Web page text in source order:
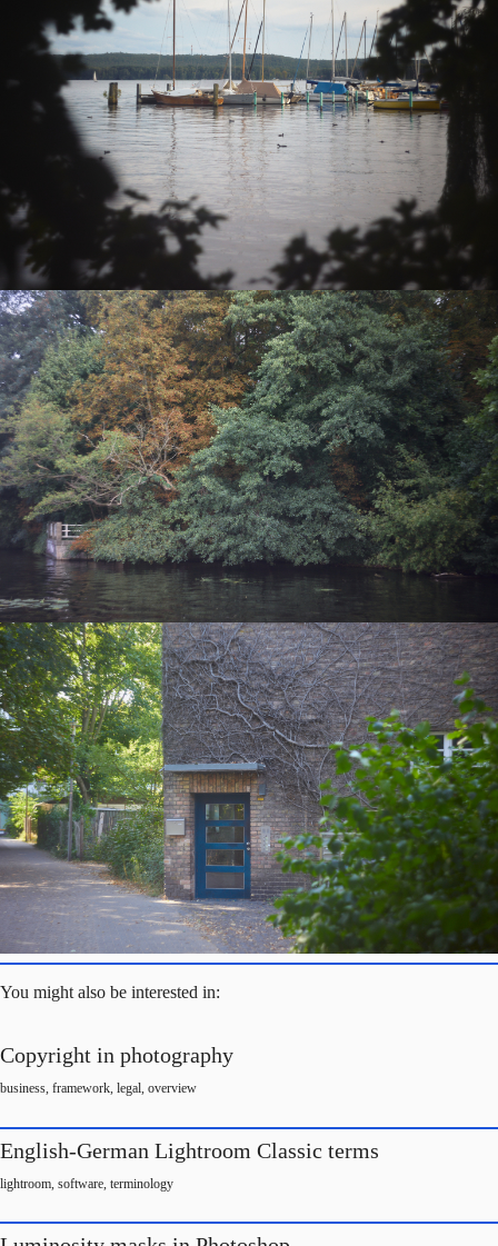
You might also be interested in:
Copyright in photography
business, framework, legal, overview
English-German Lightroom Classic terms
lightroom software terminology